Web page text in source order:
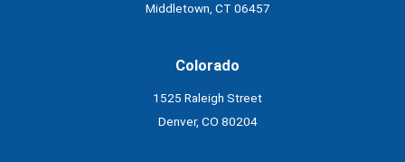
Middletown, CT 06457
Colorado
1525 Raleigh Street
Denver, CO 80204